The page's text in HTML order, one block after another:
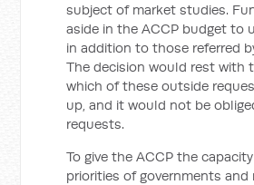
subject of market studies.
aside in the ACCP budget to
in addition to those referred
The decision would rest with
which of these outside
up, and it would not be
requests.
To give the ACCP the
priorities of governments and